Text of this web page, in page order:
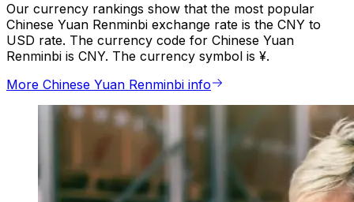
Our currency rankings show that the most popular
Chinese Yuan Renminbi exchange rate is the CNY to
USD rate. The currency code for Chinese Yuan
Renminbi is CNY. The currency symbol is ¥.
More Chinese Yuan Renminbi info